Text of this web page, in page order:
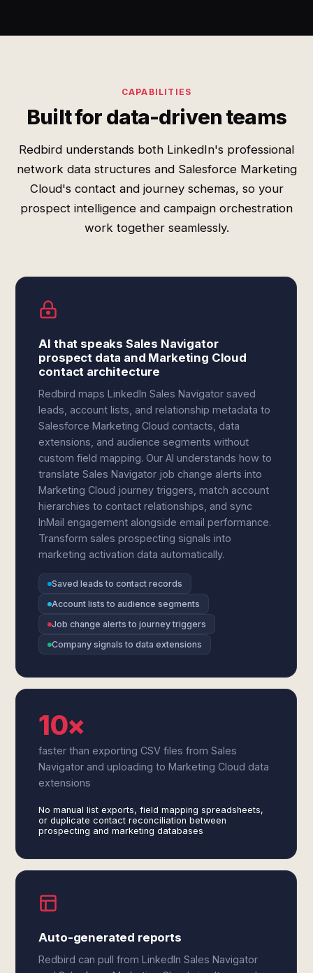
CAPABILITIES
Built for data-driven teams
Redbird understands both LinkedIn's professional
network data structures and Salesforce Marketing
Cloud's contact and journey schemas, so your
prospect intelligence and campaign orchestration
work together seamlessly.
AI that speaks Sales Navigator
prospect data and Marketing Cloud
contact architecture
Redbird maps LinkedIn Sales Navigator saved
leads, account lists, and relationship metadata to
Salesforce Marketing Cloud contacts, data
extensions, and audience segments without
custom field mapping. Our AI understands how to
translate Sales Navigator job change alerts into
Marketing Cloud journey triggers, match account
hierarchies to contact relationships, and sync
InMail engagement alongside email performance.
Transform sales prospecting signals into
marketing activation data automatically.
Saved leads to contact records
Account lists to audience segments
Job change alerts to journey triggers
Company signals to data extensions
10×
faster than exporting CSV files from Sales
Navigator and uploading to Marketing Cloud data
extensions
No manual list exports, field mapping spreadsheets,
or duplicate contact reconciliation between
prospecting and marketing databases
Auto-generated reports
Redbird can pull from LinkedIn Sales Navigator